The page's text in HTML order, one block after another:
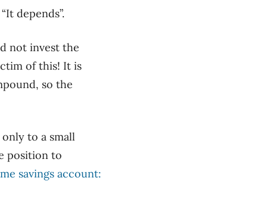
“It depends”.
not invest the
of this! It is
so the
to a small
position to
savings account: